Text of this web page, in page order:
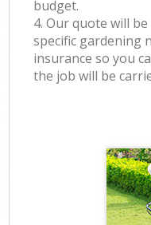
budget.
4. Our quote will
specific gardening
insurance so you
the job will be